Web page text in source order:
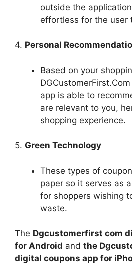
outside the
effortless for the user
4. Personal
Based on your
app is able to
are relevant to you,
shopping experience.
5. Green Technology
These types of
paper so it serves as
for shoppers wishing
waste.
The Dgcustomerfirst com
for Android and the
digital coupons app for